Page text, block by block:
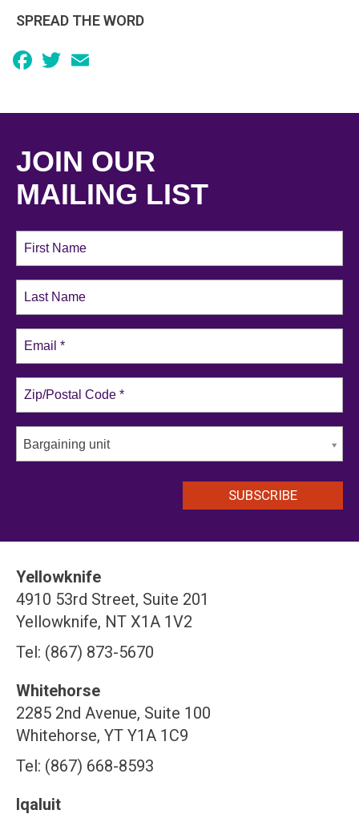
SPREAD THE WORD
Facebook
Twitter
JOIN OUR
MAILING LIST
Bargaining unit
Yellowknife
4910 53rd Street, Suite 201
Yellowknife, NT X1A 1V2
Tel: (867) 873-5670
Whitehorse
2285 2nd Avenue, Suite 100
Whitehorse, YT Y1A 1C9
Tel: (867) 668-8593
Iqaluit